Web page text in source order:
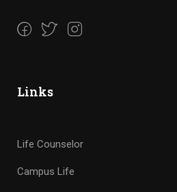
Links
Life Counselor
Campus Life